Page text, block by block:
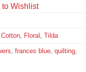
to Wishlist
, Floral , Tilda
, frances blue, quilting,